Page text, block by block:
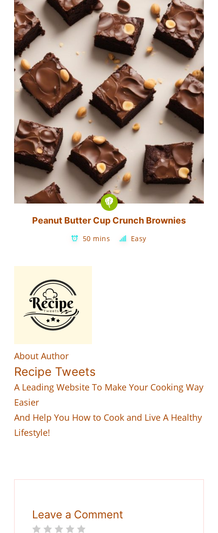
Peanut Butter Cup Crunch Brownies
50 mins Easy
About Author
Recipe Tweets
A Leading Website To Make Your Cooking Way
Easier
And Help You How to Cook and Live A Healthy
Lifestyle!
Leave a Comment